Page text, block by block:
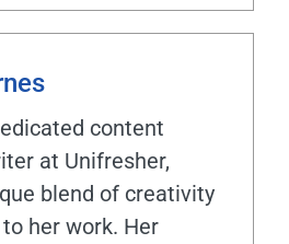
content
at Unifresher,
blend of creativity
her work. Her